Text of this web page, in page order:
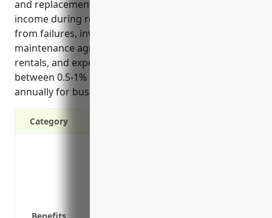
and replacement costs for breakdowns, loss of
income during repairs, damage to other property
from failures, investigating the cause of issues,
maintenance agreements, temporary equipment
rentals, and expert assistance. It typically costs
between 0.5-1% of the insured equipment value
annually for businesses in this industry.
Category